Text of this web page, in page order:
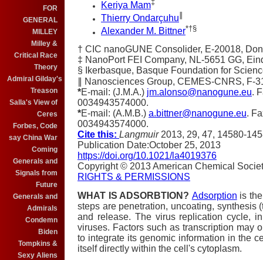
FOR
GENERAL
MILLEY
Milley &
Critical Race
Theory
Admiral Gilday's
Treason
Salla's View of
Ceres
Forbes, Code
say China War
Coming
Generals and
Signals from
Future
Generals and
Admirals
Condemn
Biden
Tompkins &
Sexy Aliens
Keriya Mam‡
Thierry Ondarçuhu
Alexander M. Bittner*†§
† CIC nanoGUNE Consolider, E-20018,
‡ NanoPort FEI Company, NL-5651 GG,
§
Ikerbasque, Basque Foundation for
Nanosciences Group, CEMES-CNRS, F-
*E-mail: (J.M.A.) jm.alonso@nanogune.eu.
0034943574000.
*E-mail: (A.M.B.) a.bittner@nanogune.eu.
0034943574000.
Cite this: Langmuir 2013, 29, 47, 14580-
Publication Date:October 25, 2013
https://doi.org/10.1021/la4019376
Copyright © 2013 American Chemical
RIGHTS & PERMISSIONS
WHAT IS ADSORBTION? Adsorption is
steps are penetration, uncoating, synthesis
and release. The virus replication cycle,
viruses. Factors such as transcription may
to integrate its genomic information in the
itself directly within the cell's cytoplasm.